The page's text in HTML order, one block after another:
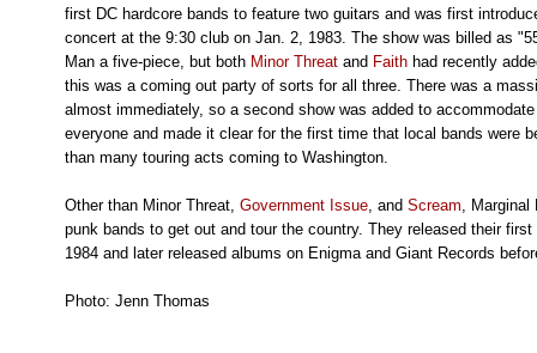
first DC hardcore bands to feature two guitars and was first
concert at the 9:30 club on Jan. 2, 1983. The show was billed as
Man a five-piece, but both Minor Threat and Faith had recently
this was a coming out party of sorts for all three. There was a
almost immediately, so a second show was added to
everyone and made it clear for the first time that local bands were
than many touring acts coming to Washington.
Other than Minor Threat, Government Issue, and Scream, Marginal
punk bands to get out and tour the country. They released their
1984 and later released albums on Enigma and Giant Records
Photo: Jenn Thomas